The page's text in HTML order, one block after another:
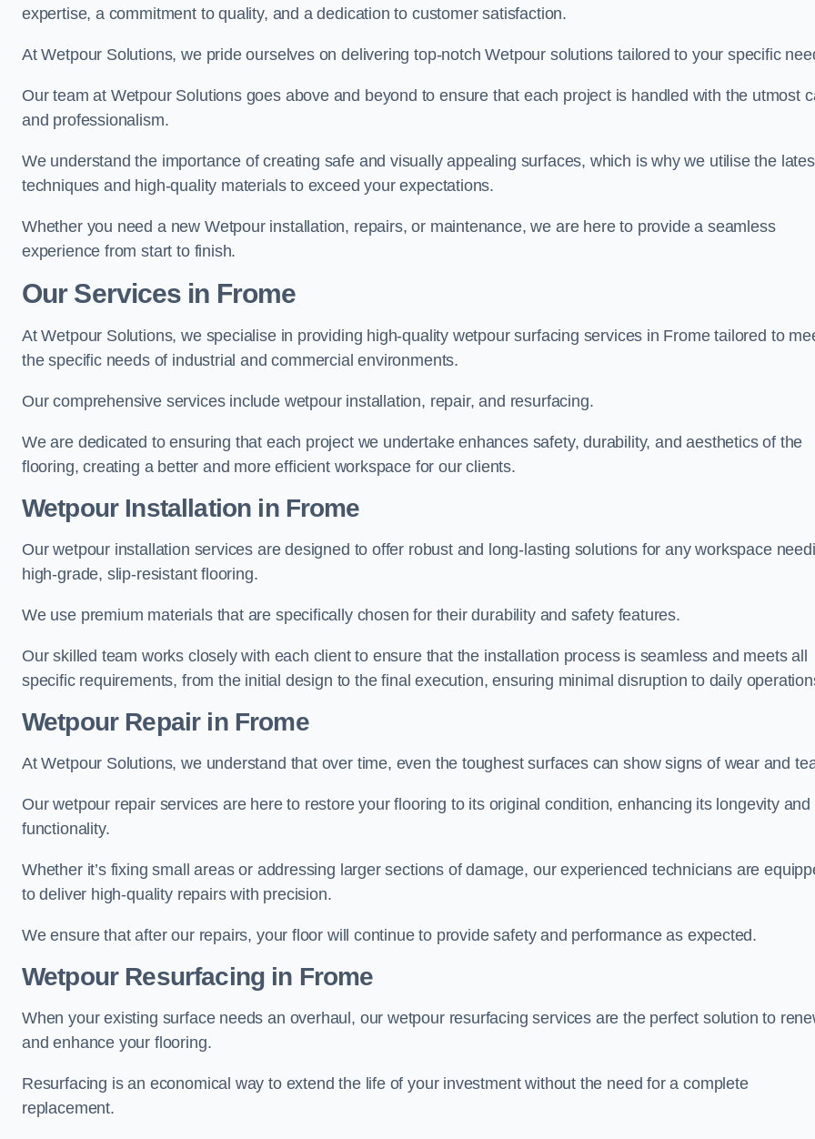
expertise, a commitment to quality, and a dedication to customer satisfaction.
At Wetpour Solutions, we pride ourselves on delivering top-notch Wetpour solutions tailored to your specific
Our team at Wetpour Solutions goes above and beyond to ensure that each project is handled with the utmost
and professionalism.
We understand the importance of creating safe and visually appealing surfaces, which is why we utilise the
techniques and high-quality materials to exceed your expectations.
Whether you need a new Wetpour installation, repairs, or maintenance, we are here to provide a seamless
experience from start to finish.
Our Services in Frome
At Wetpour Solutions, we specialise in providing high-quality wetpour surfacing services in Frome tailored to
the specific needs of industrial and commercial environments.
Our comprehensive services include wetpour installation, repair, and resurfacing.
We are dedicated to ensuring that each project we undertake enhances safety, durability, and aesthetics of the
flooring, creating a better and more efficient workspace for our clients.
Wetpour Installation in Frome
Our wetpour installation services are designed to offer robust and long-lasting solutions for any workspace
high-grade, slip-resistant flooring.
We use premium materials that are specifically chosen for their durability and safety features.
Our skilled team works closely with each client to ensure that the installation process is seamless and meets all
specific requirements, from the initial design to the final execution, ensuring minimal disruption to daily
Wetpour Repair in Frome
At Wetpour Solutions, we understand that over time, even the toughest surfaces can show signs of wear and
Our wetpour repair services are here to restore your flooring to its original condition, enhancing its longevity and
functionality.
Whether it’s fixing small areas or addressing larger sections of damage, our experienced technicians are
to deliver high-quality repairs with precision.
We ensure that after our repairs, your floor will continue to provide safety and performance as expected.
Wetpour Resurfacing in Frome
When your existing surface needs an overhaul, our wetpour resurfacing services are the perfect solution to
and enhance your flooring.
Resurfacing is an economical way to extend the life of your investment without the need for a complete
replacement.